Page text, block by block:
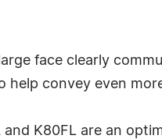
face clearly
help convey even
K80FL are an